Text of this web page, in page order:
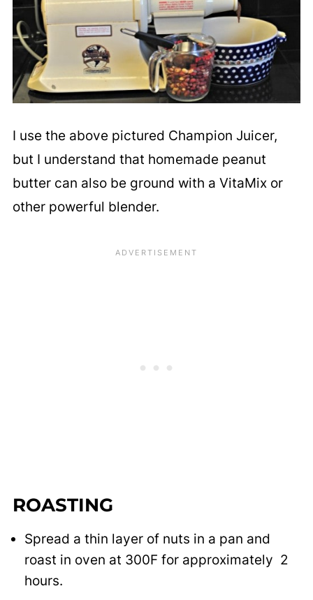
I use the above pictured Champion Juicer,
but I understand that homemade peanut
butter can also be ground with a VitaMix or
other powerful blender.
ROASTING
Spread a thin layer of nuts in a pan and
roast in oven at 300F for approximately 2
hours.